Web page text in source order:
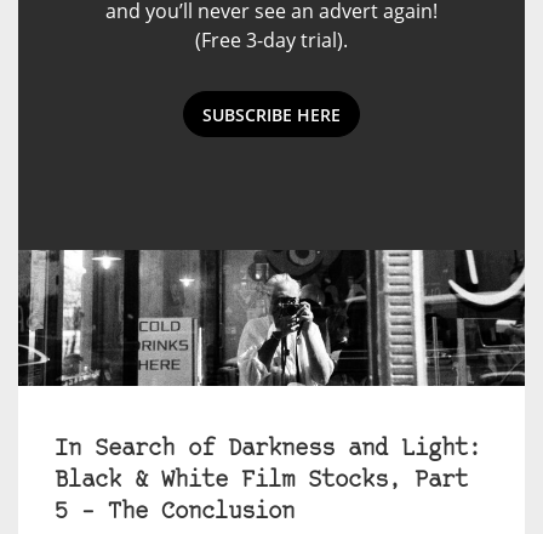
and you’ll never see an advert again!
(Free 3-day trial).
SUBSCRIBE HERE
In Search of Darkness and Light:
Black & White Film Stocks, Part
5 – The Conclusion